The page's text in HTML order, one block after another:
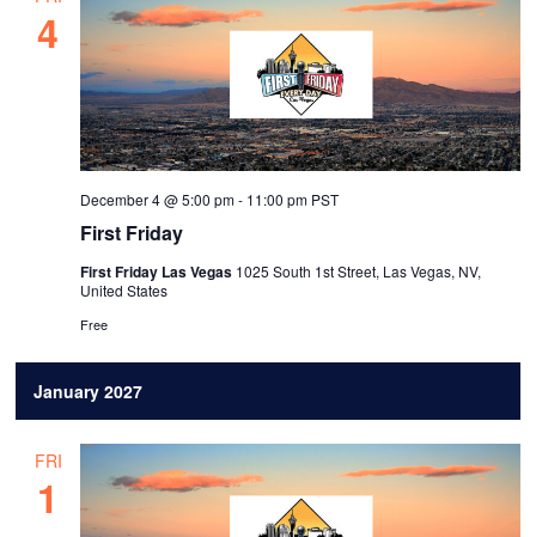
4
First Friday
December 4 @ 5:00 pm- 11:00 pm PST
First Friday Las Vegas 1025 South 1st Street, Las Vegas, NV,
United States
Free
January 2027
FRI
1